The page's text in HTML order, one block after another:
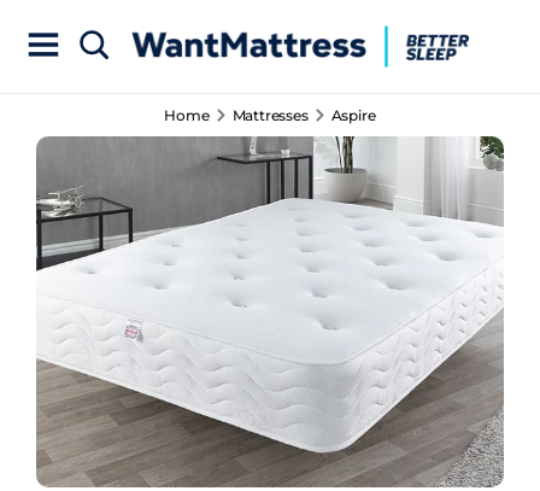
Home Mattresses Aspire